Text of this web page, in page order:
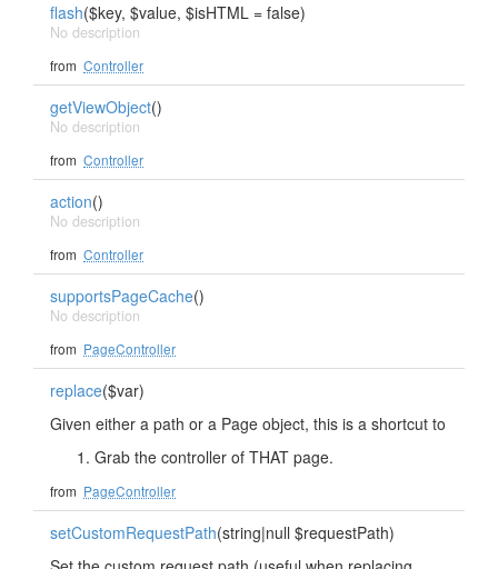
flash($key, $value, $isHTML = false)
No description
from Controller
getViewObject()
No description
from Controller
action()
No description
from Controller
supportsPageCache()
No description
from PageController
replace($var)
Given either a path or a Page object, this is a shortcut to
Grab the controller of THAT page.
from PageController
setCustomRequestPath(string|null $requestPath)